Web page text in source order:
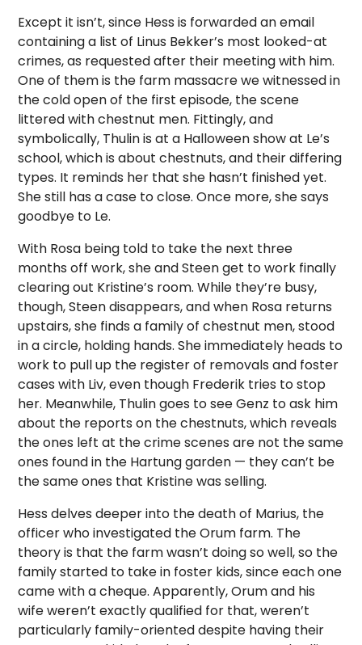
Except it isn’t, since Hess is forwarded an email
containing a list of Linus Bekker’s most looked-at
crimes, as requested after their meeting with him.
One of them is the farm massacre we witnessed in
the cold open of the first episode, the scene
littered with chestnut men. Fittingly, and
symbolically, Thulin is at a Halloween show at Le’s
school, which is about chestnuts, and their differing
types. It reminds her that she hasn’t finished yet.
She still has a case to close. Once more, she says
goodbye to Le.
With Rosa being told to take the next three
months off work, she and Steen get to work finally
clearing out Kristine’s room. While they’re busy,
though, Steen disappears, and when Rosa returns
upstairs, she finds a family of chestnut men, stood
in a circle, holding hands. She immediately heads to
work to pull up the register of removals and foster
cases with Liv, even though Frederik tries to stop
her. Meanwhile, Thulin goes to see Genz to ask him
about the reports on the chestnuts, which reveals
the ones left at the crime scenes are not the same
ones found in the Hartung garden — they can’t be
the same ones that Kristine was selling.
Hess delves deeper into the death of Marius, the
officer who investigated the Orum farm. The
theory is that the farm wasn’t doing so well, so the
family started to take in foster kids, since each one
came with a cheque. Apparently, Orum and his
wife weren’t exactly qualified for that, weren’t
particularly family-oriented despite having their